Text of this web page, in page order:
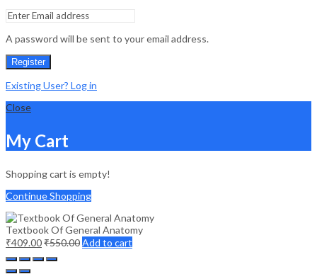
A password will be sent to your email address.
Register
Existing User? Log in
Close
My Cart
Shopping cart is empty!
Continue Shopping
Textbook Of General Anatomy
₹409.00₹550.00Add to cart